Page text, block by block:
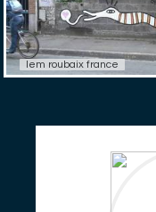
lem roubaix france